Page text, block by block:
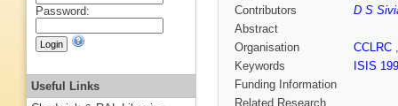
Contributors
D S
Abstract
Organisation
CCLRC
Keywords
ISIS
Funding Information
Related Research
Password:
Useful Links